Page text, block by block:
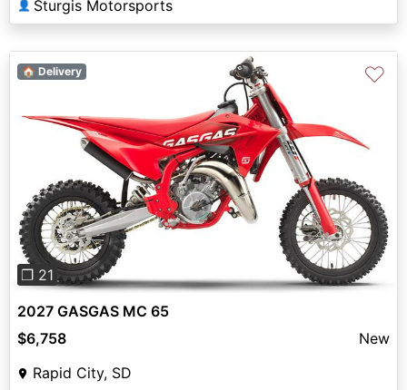
👤 Sturgis Motorsports
Previous
❐ 21
🏠 Delivery ♡
2027 GASGAS MC 65
$6,758
New
Rapid City, SD